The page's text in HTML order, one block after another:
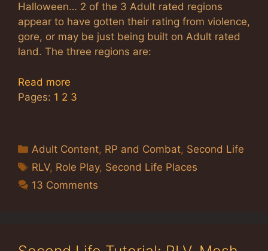
Halloween… 2 of the 3 Adult rated regions
appear to have gotten their rating from violence,
gore, or may be just being built on Adult rated
land. The three regions are:
Read more
Pages: 1 2 3
Categories
Adult Content, RP and Combat, Second Life
Tags
RLV, Role Play, Second Life Places
13 Comments